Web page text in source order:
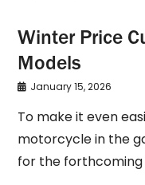
Winter Price
Models
January 15, 2026
To make it even
motorcycle in the
for the forthcoming